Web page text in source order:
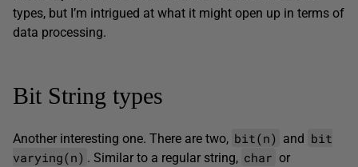
types, but I’m intrigued at what it might open up in terms of
data processing.
Bit String types
Another interesting one. There are two, bit(n) and bit
varying(n) . Similar to a regular string, char or